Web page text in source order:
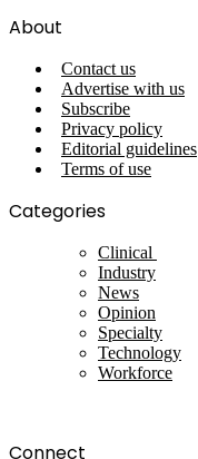
About
Contact us
Advertise with us
Subscribe
Privacy policy
Editorial guidelines
Terms of use
Categories
Clinical
Industry
News
Opinion
Specialty
Technology
Workforce
Connect